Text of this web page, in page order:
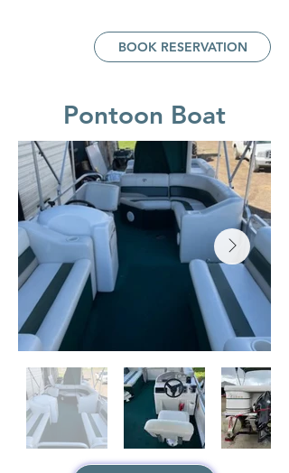
BOOK RESERVATION
Pontoon Boat